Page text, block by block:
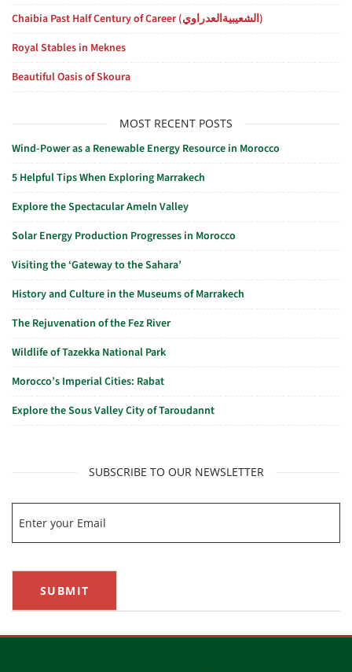
Chaibia Past Half Century of Career (الشعيبيةالعدراوي)
Royal Stables in Meknes
Beautiful Oasis of Skoura
MOST RECENT POSTS
Wind-Power as a Renewable Energy Resource in Morocco
5 Helpful Tips When Exploring Marrakech
Explore the Spectacular Ameln Valley
Solar Energy Production Progresses in Morocco
Visiting the ‘Gateway to the Sahara’
History and Culture in the Museums of Marrakech
The Rejuvenation of the Fez River
Wildlife of Tazekka National Park
Morocco’s Imperial Cities: Rabat
Explore the Sous Valley City of Taroudannt
SUBSCRIBE TO OUR NEWSLETTER
SUBMIT